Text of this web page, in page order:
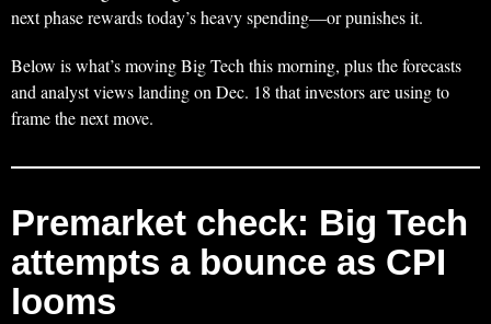
next phase rewards today’s heavy spending—or punishes it.
Below is what’s moving Big Tech this morning, plus the forecasts
and analyst views landing on Dec. 18 that investors are using to
frame the next move.
Premarket check: Big Tech
attempts a bounce as CPI
looms